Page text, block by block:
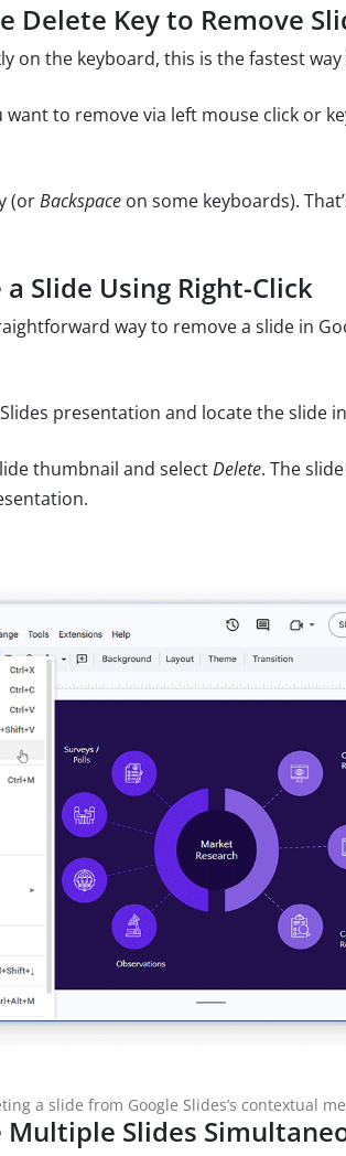
Delete Key to Remove
on the keyboard, this is the fastest
want to remove via left mouse click or
(orBackspace on some keyboards).
Slide Using Right-Click
way to remove a slide in
presentation and locate the slide
thumbnail and selectDelete. The
a slide from Google Slides’s contextual
Slides